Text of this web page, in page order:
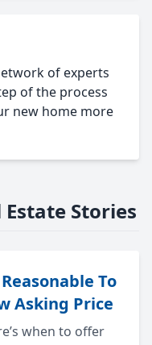
of experts
of the process
new home more
Stories
To
Asking Price
when to offer